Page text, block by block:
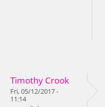
Timothy Crook
Fri, 05/12/2017 -
11:14